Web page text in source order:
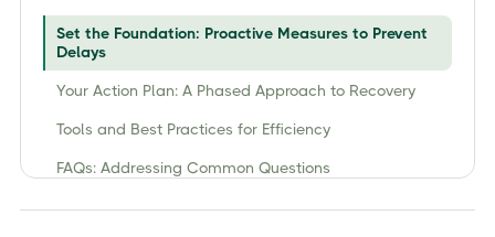
Set the Foundation: Proactive Measures to Prevent
Delays
Your Action Plan: A Phased Approach to Recovery
Tools and Best Practices for Efficiency
FAQs: Addressing Common Questions
Take Control of Your Cash Flow Today